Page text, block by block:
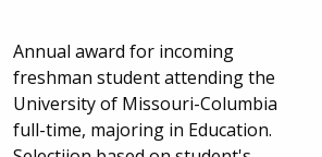
Annual award for incoming
freshman student attending the
University of Missouri-Columbia
full-time, majoring in Education.